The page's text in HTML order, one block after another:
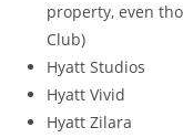
property, even
Club)
Hyatt Studios
Hyatt Vivid
Hyatt Zilara